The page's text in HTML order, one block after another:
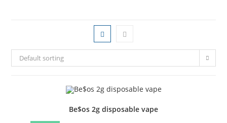
Default sorting
Be$os 2g disposable vape